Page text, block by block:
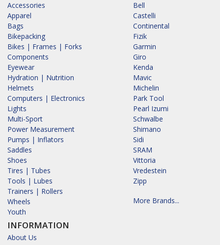
Accessories
Apparel
Bags
Bikepacking
Bikes | Frames | Forks
Components
Eyewear
Hydration | Nutrition
Helmets
Computers | Electronics
Lights
Multi-Sport
Power Measurement
Pumps | Inflators
Saddles
Shoes
Tires | Tubes
Tools | Lubes
Trainers | Rollers
Wheels
Youth
INFORMATION
About Us
Bell
Castelli
Continental
Fizik
Garmin
Giro
Kenda
Mavic
Michelin
Park Tool
Pearl Izumi
Schwalbe
Shimano
Sidi
SRAM
Vittoria
Vredestein
Zipp
More Brands...